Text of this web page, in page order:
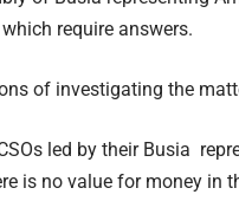
require answers.
of investigating the
led by their Busia
is no value for money in